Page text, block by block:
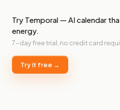
Try Temporal — AI calendar
energy.
7-day free trial, no credit card
Try it free →